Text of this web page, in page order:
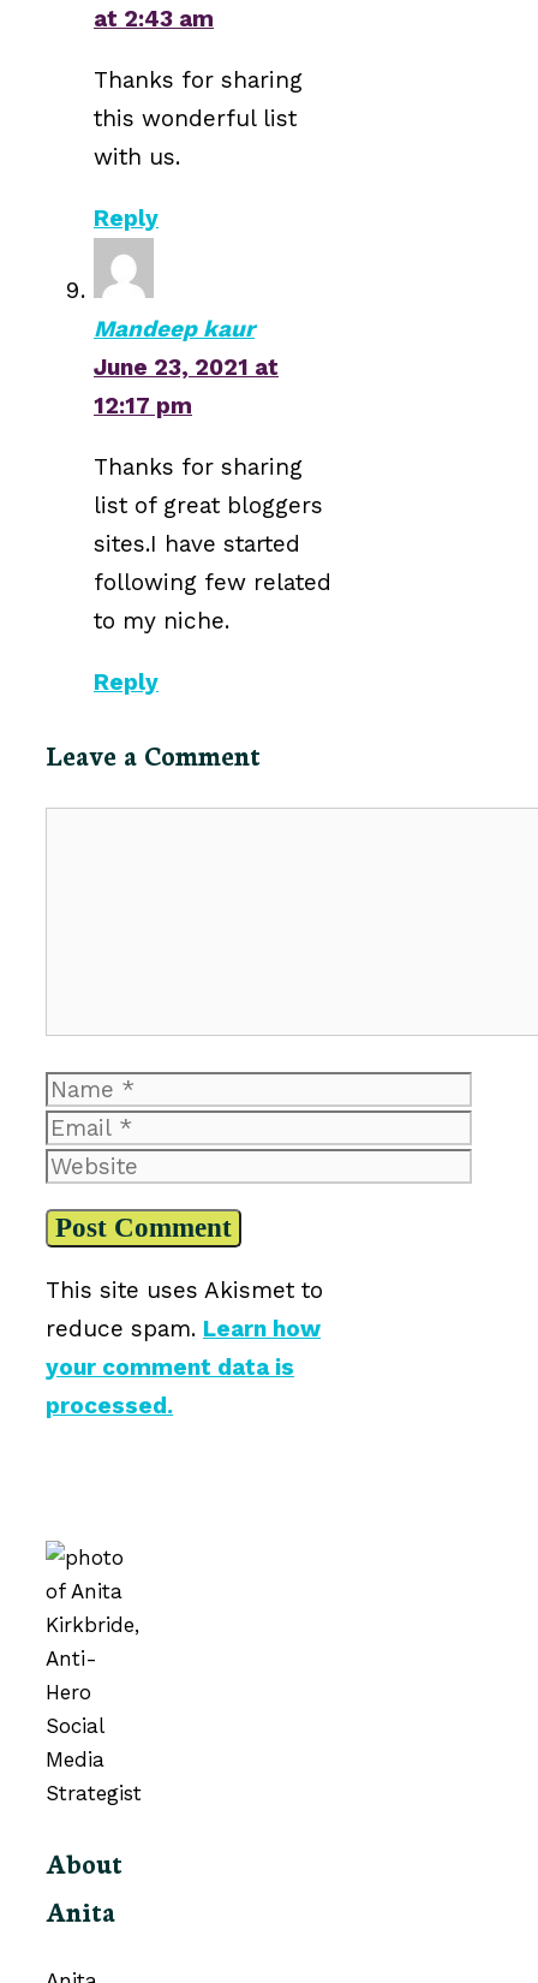
at 2:43 am
Thanks for sharing
this wonderful list
with us.
Reply
Mandeep kaur
June 23, 2021 at
12:17 pm
Thanks for sharing
list of great bloggers
sites.I have started
following few related
to my niche.
Reply
Leave a Comment
Name
Email
Website
This site uses Akismet to
reduce spam. Learn how
your comment data is
processed.
About
Anita